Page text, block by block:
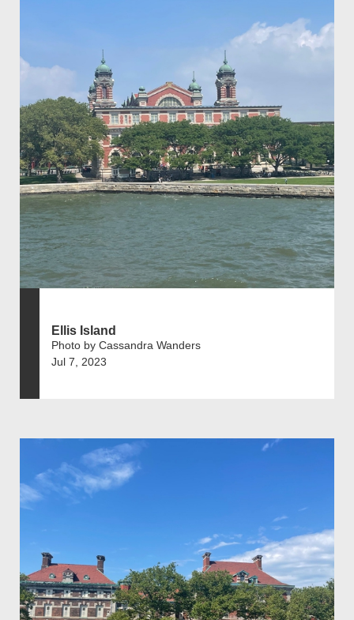
Ellis Island
Photo by Cassandra Wanders
Jul 7, 2023